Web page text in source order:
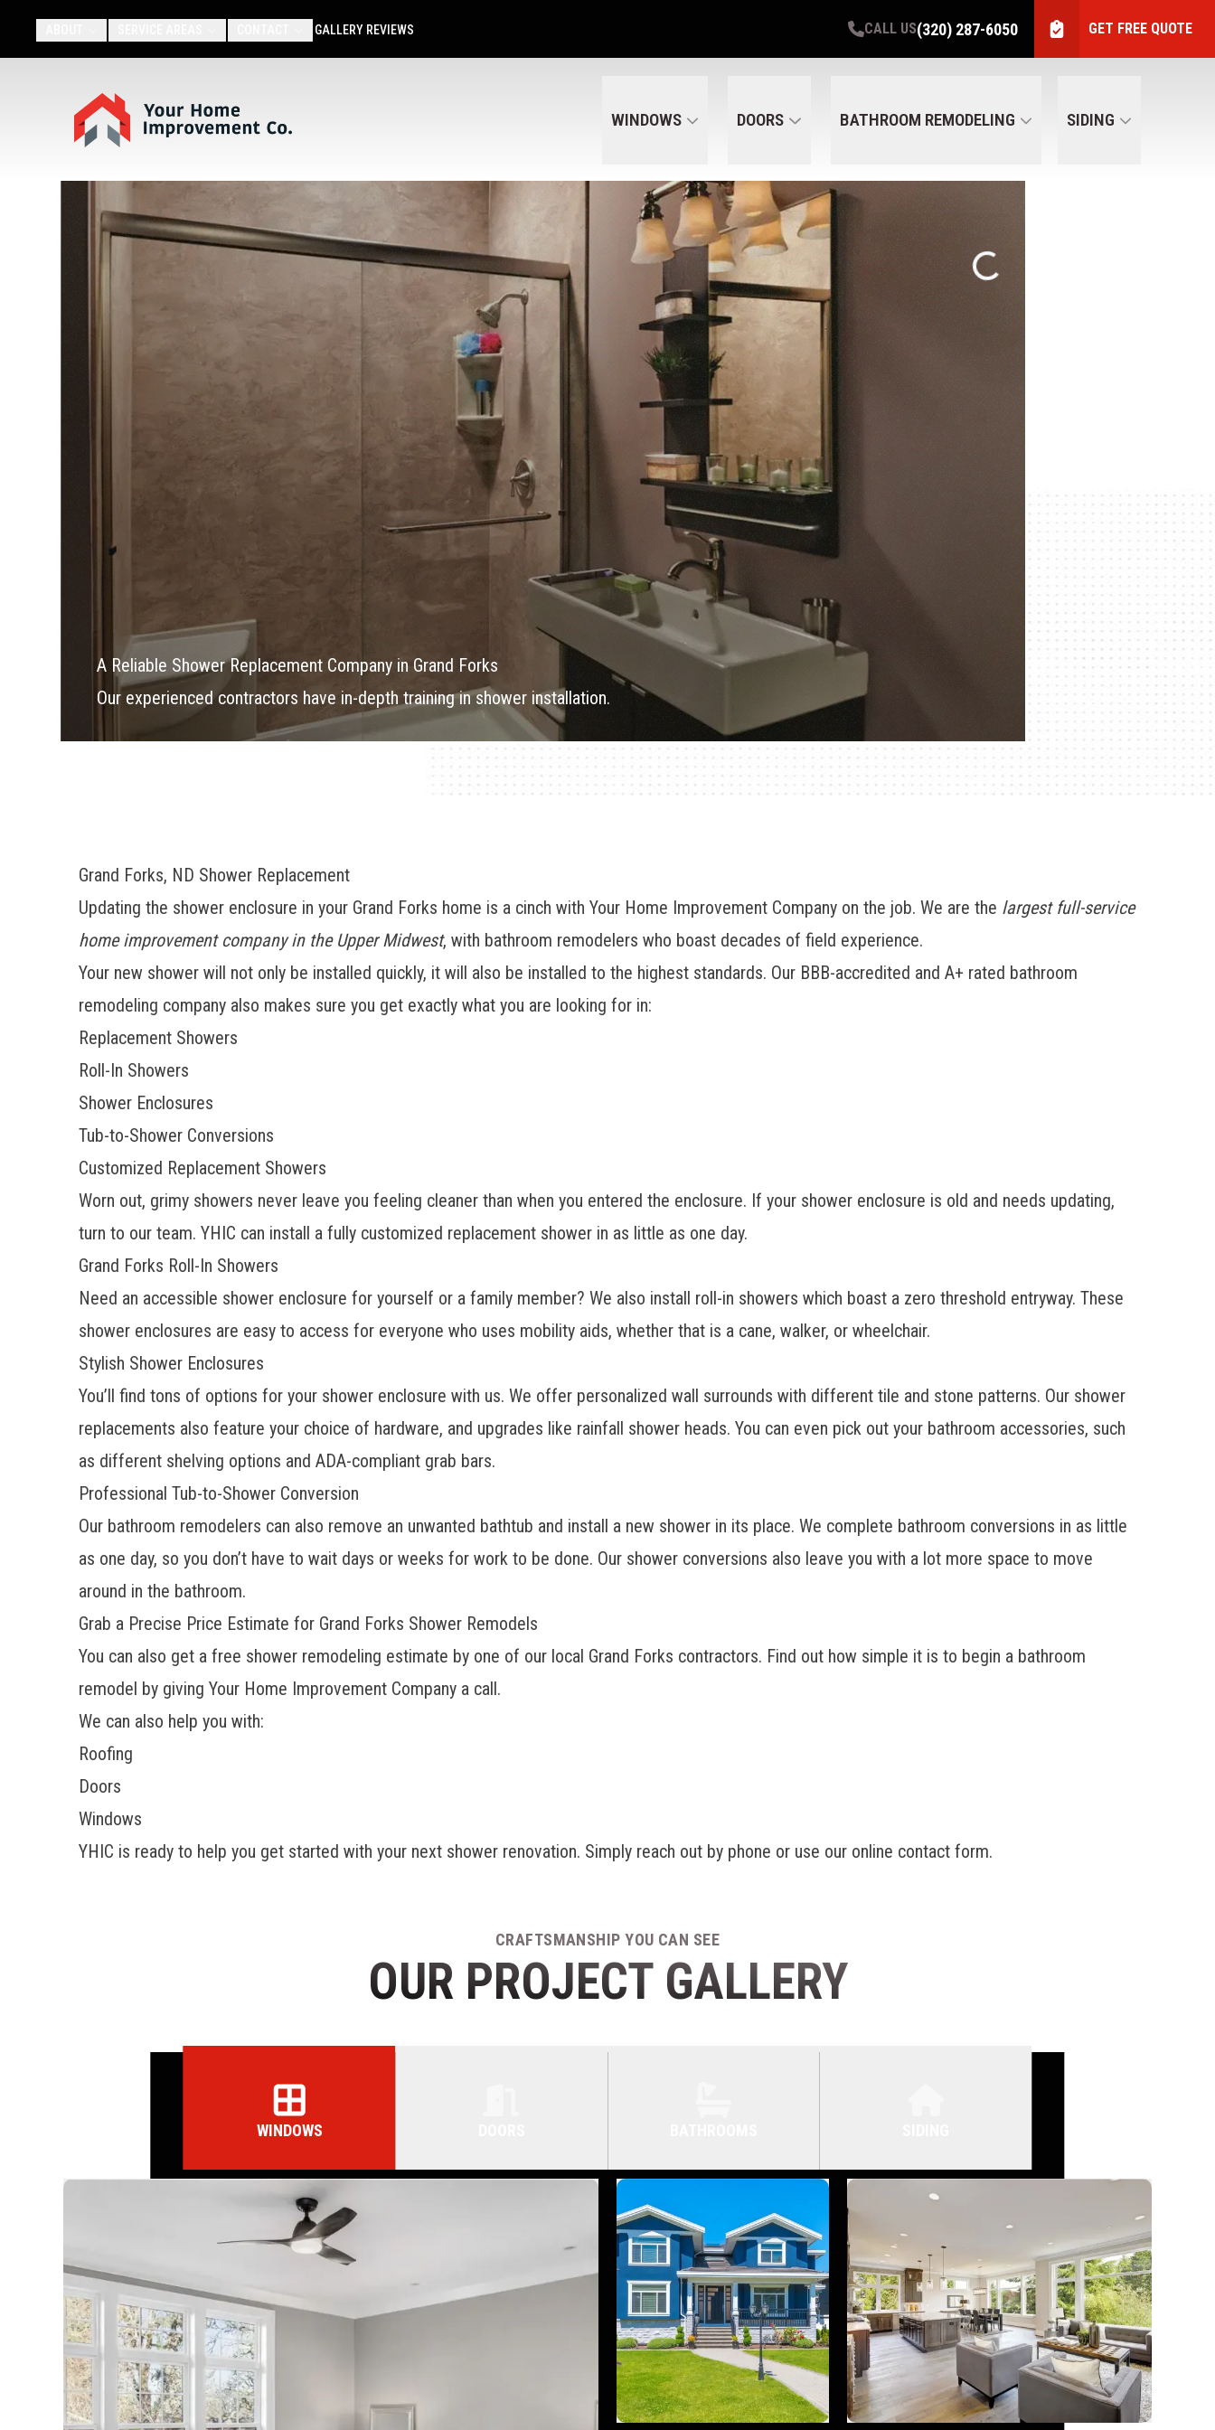
GALLERY REVIEWS CALL US(320) 287-6050 GET FREE QUOTE
WINDOWS DOORS BATHROOM REMODELING SIDING
A Reliable Shower Replacement Company in Grand Forks
Our experienced contractors have in-depth training in shower installation.
Grand Forks, ND Shower Replacement
Updating the shower enclosure in your Grand Forks home is a cinch with Your Home Improvement Company on the job. We are the largest full-service
home improvement company in the Upper Midwest, with bathroom remodelers who boast decades of field experience.
Your new shower will not only be installed quickly, it will also be installed to the highest standards. Our BBB-accredited and A+ rated bathroom
remodeling company also makes sure you get exactly what you are looking for in:
Replacement Showers
Roll-In Showers
Shower Enclosures
Tub-to-Shower Conversions
Customized Replacement Showers
Worn out, grimy showers never leave you feeling cleaner than when you entered the enclosure. If your shower enclosure is old and needs updating,
turn to our team. YHIC can install a fully customized replacement shower in as little as one day.
Grand Forks Roll-In Showers
Need an accessible shower enclosure for yourself or a family member? We also install roll-in showers which boast a zero threshold entryway. These
shower enclosures are easy to access for everyone who uses mobility aids, whether that is a cane, walker, or wheelchair.
Stylish Shower Enclosures
You’ll find tons of options for your shower enclosure with us. We offer personalized wall surrounds with different tile and stone patterns. Our shower
replacements also feature your choice of hardware, and upgrades like rainfall shower heads. You can even pick out your bathroom accessories, such
as different shelving options and ADA-compliant grab bars.
Professional Tub-to-Shower Conversion
Our bathroom remodelers can also remove an unwanted bathtub and install a new shower in its place. We complete bathroom conversions in as little
as one day, so you don’t have to wait days or weeks for work to be done. Our shower conversions also leave you with a lot more space to move
around in the bathroom.
Grab a Precise Price Estimate for Grand Forks Shower Remodels
You can also get a free shower remodeling estimate by one of our local Grand Forks contractors. Find out how simple it is to begin a bathroom
remodel by giving Your Home Improvement Company a call.
We can also help you with:
Roofing
Doors
Windows
YHIC is ready to help you get started with your next shower renovation. Simply reach out by phone or use our online contact form.
CRAFTSMANSHIP YOU CAN SEE
OUR PROJECT GALLERY
WINDOWS